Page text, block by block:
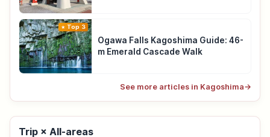
Top 3
Ogawa Falls Kagoshima Guide: 46-
m Emerald Cascade Walk
See more articles in Kagoshima→
Trip × All-areas